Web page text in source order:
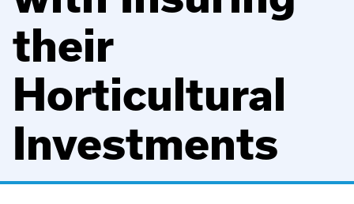
their
Horticultural
Investments